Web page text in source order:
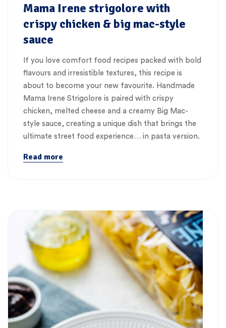
Mama Irene strigolore with
crispy chicken & big mac-style
sauce
If you love comfort food recipes packed with bold
flavours and irresistible textures, this recipe is
about to become your new favourite. Handmade
Mama Irene Strigolore is paired with crispy
chicken, melted cheese and a creamy Big Mac-
style sauce, creating a unique dish that brings the
ultimate street food experience… in pasta version.
Read more